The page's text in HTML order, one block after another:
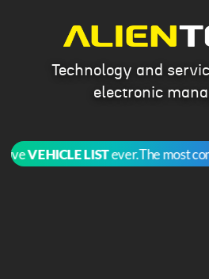
Technology and
electronic
VEHICLE LISTever.The most